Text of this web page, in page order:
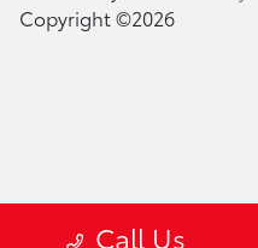
Call Us
Copyright ©2026